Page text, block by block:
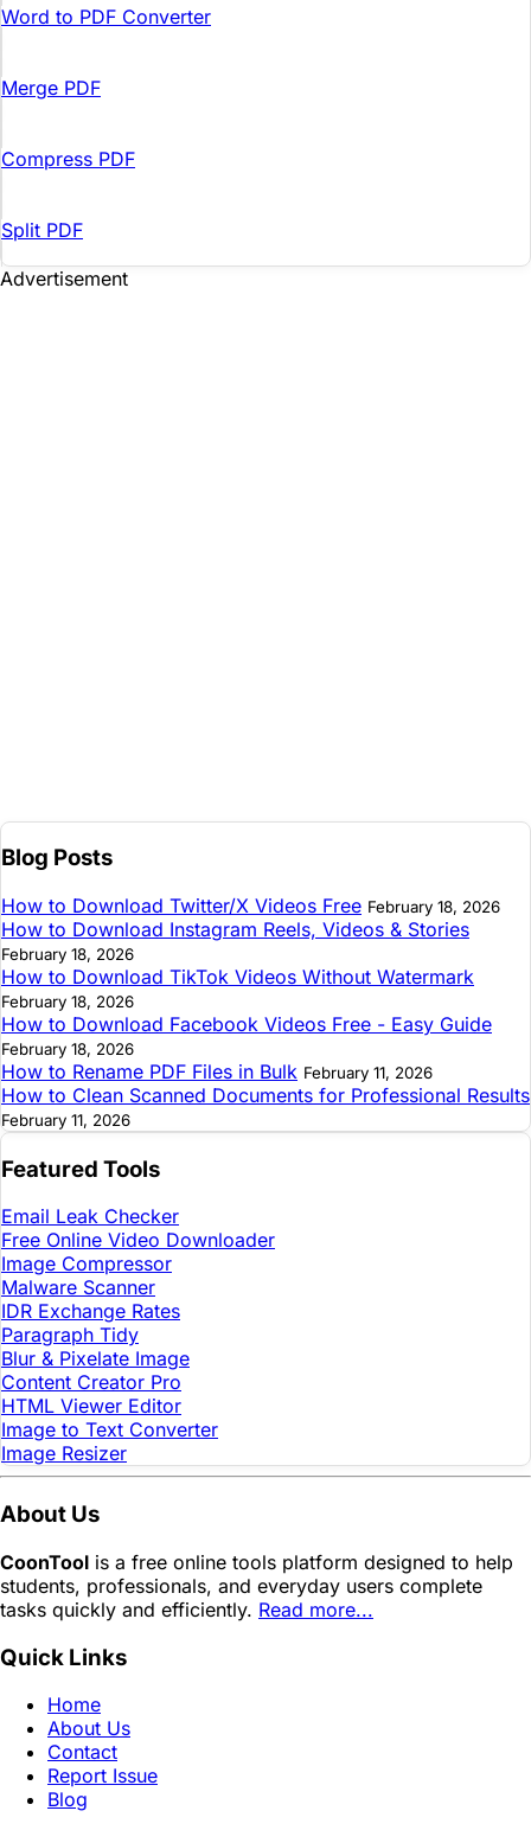
Word to PDF Converter
Merge PDF
Compress PDF
Split PDF
Advertisement
Blog Posts
How to Download Twitter/X Videos Free February 18, 2026
How to Download Instagram Reels, Videos & Stories
February 18, 2026
How to Download TikTok Videos Without Watermark
February 18, 2026
How to Download Facebook Videos Free - Easy Guide
February 18, 2026
How to Rename PDF Files in Bulk February 11, 2026
How to Clean Scanned Documents for Professional Results
February 11, 2026
Featured Tools
Email Leak Checker
Free Online Video Downloader
Image Compressor
Malware Scanner
IDR Exchange Rates
Paragraph Tidy
Blur & Pixelate Image
Content Creator Pro
HTML Viewer Editor
Image to Text Converter
Image Resizer
About Us
CoonTool is a free online tools platform designed to help
students, professionals, and everyday users complete
tasks quickly and efficiently. Read more...
Quick Links
Home
About Us
Contact
Report Issue
Blog